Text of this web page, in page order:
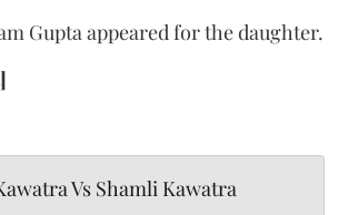
Gupta appeared for the daughter.
Vs Shamli Kawatra